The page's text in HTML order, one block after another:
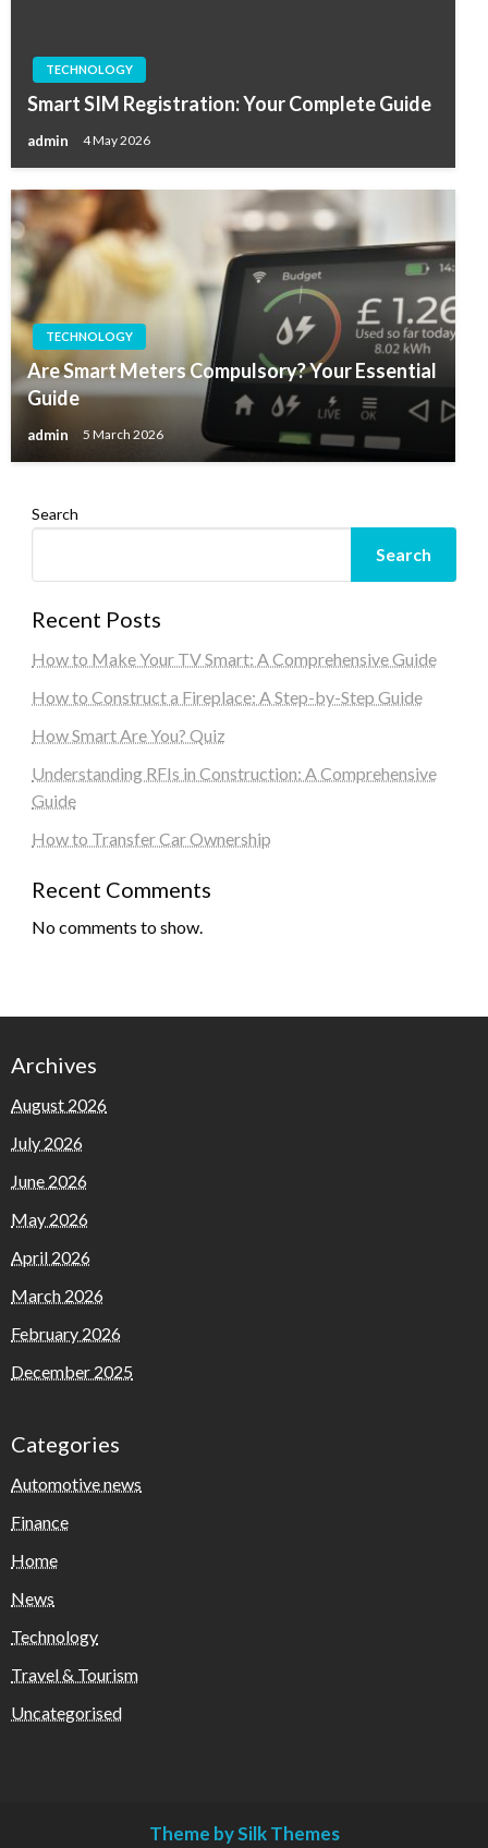
TECHNOLOGY
Smart SIM Registration: Your Complete Guide
admin 4 May 2026
TECHNOLOGY
Are Smart Meters Compulsory? Your Essential
Guide
admin 5 March 2026
Search
Search
Recent Posts
How to Make Your TV Smart: A Comprehensive Guide
How to Construct a Fireplace: A Step-by-Step Guide
How Smart Are You? Quiz
Understanding RFIs in Construction: A Comprehensive
Guide
How to Transfer Car Ownership
Recent Comments
No comments to show.
Archives
August 2026
July 2026
June 2026
May 2026
April 2026
March 2026
February 2026
December 2025
Categories
Automotive news
Finance
Home
News
Technology
Travel & Tourism
Uncategorised
Theme by Silk Themes